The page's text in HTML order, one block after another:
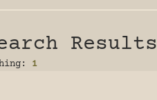
Results
1